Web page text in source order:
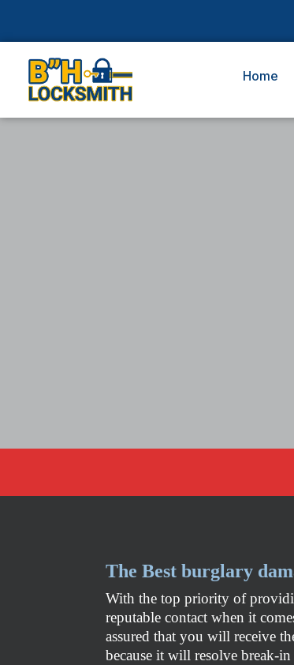
Home
The Best burglary
With the top priority of
reputable contact when it
assured that you will receive
because it will resolve break-